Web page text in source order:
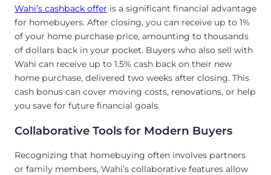
Wahi’s cashback offer is a significant financial advantage
for homebuyers. After closing, you can receive up to 1%
of your home purchase price, amounting to thousands
of dollars back in your pocket. Buyers who also sell with
Wahi can receive up to 1.5% cash back on their new
home purchase, delivered two weeks after closing. This
cash bonus can cover moving costs, renovations, or help
you save for future financial goals.
Collaborative Tools for Modern Buyers
Recognizing that homebuying often involves partners
or family members, Wahi’s collaborative features allow